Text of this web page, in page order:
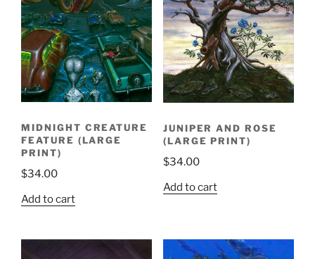
MIDNIGHT CREATURE
FEATURE (LARGE
PRINT)
$34.00
Add to cart
JUNIPER AND ROSE
(LARGE PRINT)
$34.00
Add to cart